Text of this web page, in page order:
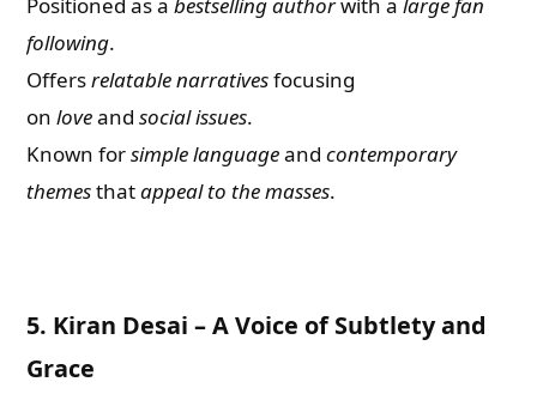
following.
Offersrelatable narrativesfocusing
onloveandsocial issues.
Known forsimple languageandcontemporary
themesthatappeal to the masses.
5. Kiran Desai – A Voice of Subtlety and
Grace